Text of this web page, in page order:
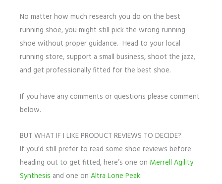
No matter how much research you do on the best
running shoe, you might still pick the wrong running
shoe without proper guidance. Head to your local
running store, support a small business, shoot the jazz,
and get professionally fitted for the best shoe.
If you have any comments or questions please comment
below.
BUT WHAT IF I LIKE PRODUCT REVIEWS TO DECIDE?
If you’d still prefer to read some shoe reviews before
heading out to get fitted, here’s one on Merrell Agility
Synthesis and one on Altra Lone Peak.